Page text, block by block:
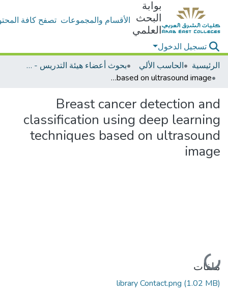
بوابة
البحث
العلمي
الأقسام والمجموعات تصفح كافة
تسجيل الدخول
الرئيسية
الحاسب الألي
بحوث أعضاء هيئة التدريس - الحاسب الألي
Breast cancer detection and classification using deep learning techniques based on ultrasound image
Breast cancer detection and
classification using deep learning
techniques based on ultrasound
image
جاري التحميل...
ملفات
library Contact.png (1.02 MB)